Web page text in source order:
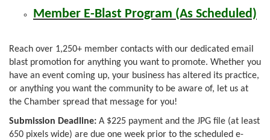
Member E-Blast Program (As Scheduled)
Reach over 1,250+ member contacts with our dedicated email
blast promotion for anything you want to promote. Whether you
have an event coming up, your business has altered its practice,
or anything you want the community to be aware of, let us at
the Chamber spread that message for you!
Submission Deadline: A $225 payment and the JPG file (at least
650 pixels wide) are due one week prior to the scheduled e-